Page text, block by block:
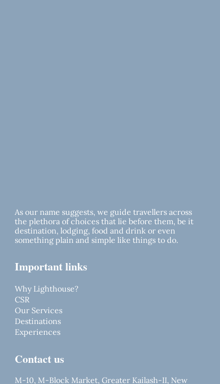
As our name suggests, we guide travellers across
the plethora of choices that lie before them, be it
destination, lodging, food and drink or even
something plain and simple like things to do.
Important links
Why Lighthouse?
CSR
Our Services
Destinations
Experiences
Contact us
M-10, M-Block Market, Greater Kailash-II, New